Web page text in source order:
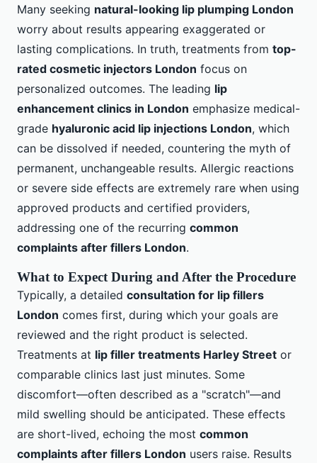
Many seeking natural-looking lip plumping London
worry about results appearing exaggerated or
lasting complications. In truth, treatments from top-
rated cosmetic injectors London focus on
personalized outcomes. The leading lip
enhancement clinics in London emphasize medical-
grade hyaluronic acid lip injections London, which
can be dissolved if needed, countering the myth of
permanent, unchangeable results. Allergic reactions
or severe side effects are extremely rare when using
approved products and certified providers,
addressing one of the recurring common
complaints after fillers London.
What to Expect During and After the Procedure
Typically, a detailed consultation for lip fillers
London comes first, during which your goals are
reviewed and the right product is selected.
Treatments at lip filler treatments Harley Street or
comparable clinics last just minutes. Some
discomfort—often described as a "scratch"—and
mild swelling should be anticipated. These effects
are short-lived, echoing the most common
complaints after fillers London users raise. Results